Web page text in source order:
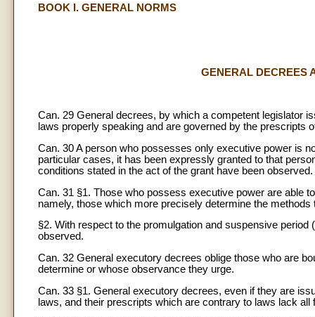
BOOK I. GENERAL NORMS
GENERAL DECREES
Can. 29 General decrees, by which a competent legislator
laws properly speaking and are governed by the prescripts
Can. 30 A person who possesses only executive power is
particular cases, it has been expressly granted to that
conditions stated in the act of the grant have been observed.
Can. 31 §1. Those who possess executive power are able
namely, those which more precisely determine the
§2. With respect to the promulgation and suspensive period (
observed.
Can. 32 General executory decrees oblige those who are
determine or whose observance they urge.
Can. 33 §1. General executory decrees, even if they are
laws, and their prescripts which are contrary to laws lack all